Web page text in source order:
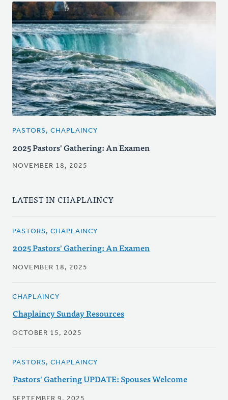
PASTORS, CHAPLAINCY
2025 Pastors' Gathering: An Examen
NOVEMBER 18, 2025
LATEST IN CHAPLAINCY
PASTORS, CHAPLAINCY
2025 Pastors' Gathering: An Examen
NOVEMBER 18, 2025
CHAPLAINCY
Chaplaincy Sunday Resources
OCTOBER 15, 2025
PASTORS, CHAPLAINCY
Pastors' Gathering UPDATE: Spouses Welcome